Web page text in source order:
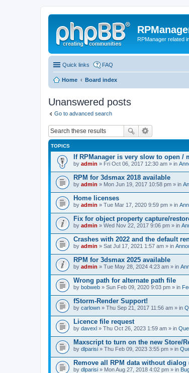
RPManager related
Quick links FAQ
Home Board index
Unanswered posts
Go to advanced search
TOPICS
If RPManager is very slow to open /
by admin » Fri Oct 06, 2017 12:30 am » in
RPM for 3dsmax 2018 available
by admin » Mon Jun 19, 2017 10:58 pm » in
Home licenses
by admin » Tue Mar 17, 2020 9:59 pm » in
Fix for object property capture/
by admin » Wed Nov 22, 2017 9:06 pm » in
Crashes with 2022 and the default
by admin » Sat Jul 17, 2021 1:57 am » in
RPM for 3dsmax 2025 available
by admin » Tue May 28, 2024 4:23 am » in
Wrong path for alternate path file
by bobweb » Sun Feb 09, 2020 9:03 pm » in
fStorm-Render Support!
by carlown » Thu Sep 21, 2017 11:56 am » in
Licence file request
by davexl » Thu Oct 26, 2023 1:59 am » in
Maxscript to turn on the new Store/
by dlparisi » Thu Feb 09, 2023 3:55 pm » in
Remove all RPM data without
by dlparisi » Mon Aug 27, 2018 4:02 pm » in